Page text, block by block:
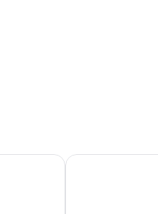
Las Rochas Mindelo